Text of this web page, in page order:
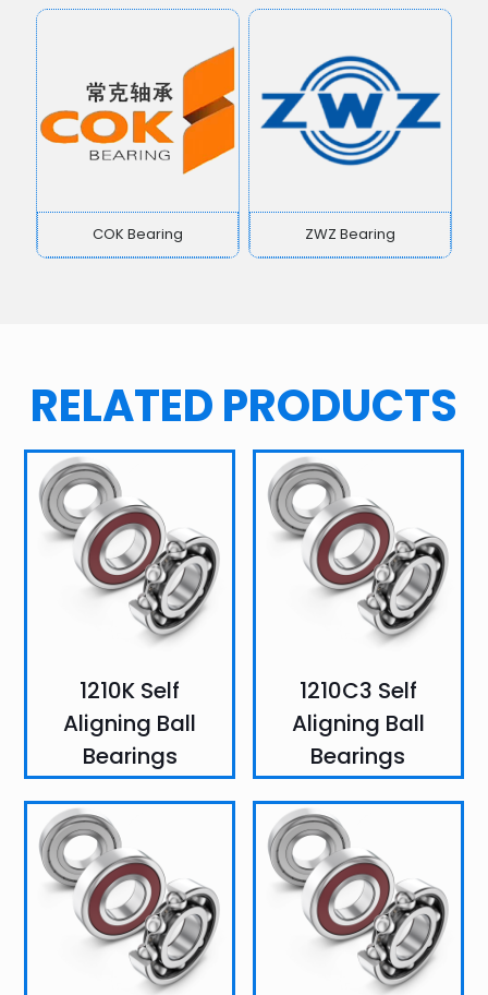
COK Bearing ZWZ Bearing
RELATED PRODUCTS
1210K Self
Aligning Ball
Bearings
1210C3 Self
Aligning Ball
Bearings